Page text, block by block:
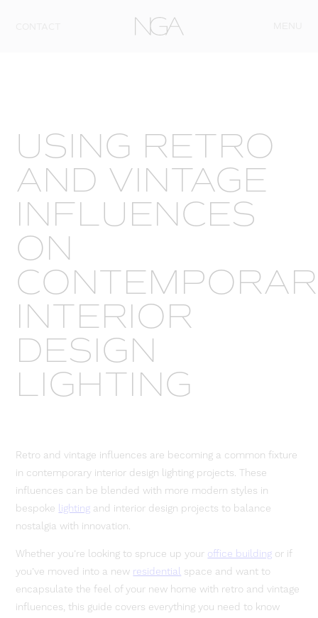
USING RETRO
AND VINTAGE
INFLUENCES
ON
INTERIOR
DESIGN
LIGHTING
Retro and vintage influences are becoming a common fixture
in contemporary interior design lighting projects. These
influences can be blended with more modern styles in
bespoke lighting and interior design projects to balance
nostalgia with innovation.
Whether you’re looking to spruce up your office building or if
you’ve moved into a new residential space and want to
encapsulate the feel of your new home with retro and vintage
influences, this guide covers everything you need to know